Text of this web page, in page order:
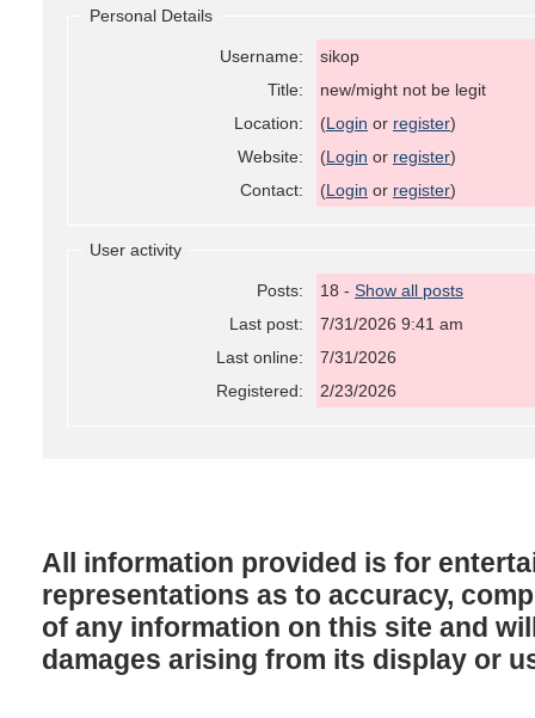
Personal Details
Username:
sikop
Title:
new/might not be legit
Location:
(Login or register)
Website:
(Login or register)
Contact:
(Login or register)
User activity
Posts: 18 - Show all posts
Last post:
7/31/2026 9:41 am
Last online:
7/31/2026
Registered:
2/23/2026
All information provided is for
representations as to accuracy,
of any information on this site and
damages arising from its display or